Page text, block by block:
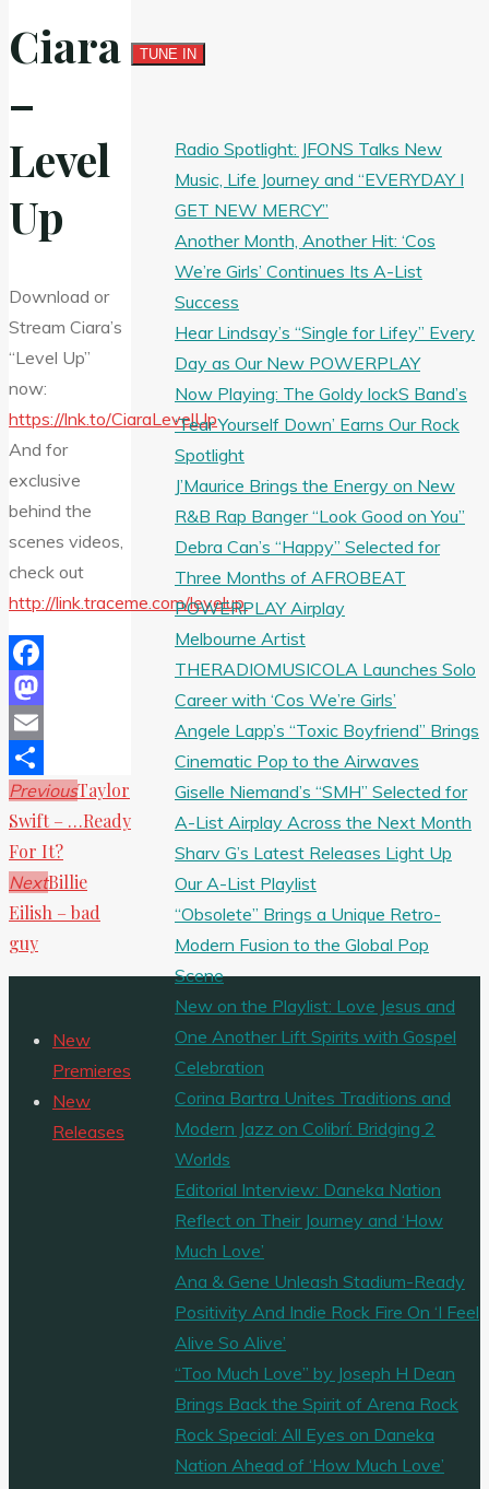
Ciara
–
Level
Up
Download or
Stream Ciara’s
“Level Up”
now:
https://lnk.to/CiaraLevelUp
And for
exclusive
behind the
scenes videos,
check out
http://link.traceme.com/levelup.
Facebook
Mastodon
Email
Share
Radio Spotlight: JFONS Talks New
Music, Life Journey and “EVERYDAY I
GET NEW MERCY”
Another Month, Another Hit: ‘Cos
We’re Girls’ Continues Its A-List
Success
Hear Lindsay’s “Single for Lifey” Every
Day as Our New POWERPLAY
Now Playing: The Goldy lockS Band’s
‘Tear Yourself Down’ Earns Our Rock
Spotlight
J’Maurice Brings the Energy on New
R&B Rap Banger “Look Good on You”
Debra Can’s “Happy” Selected for
Three Months of AFROBEAT
POWERPLAY Airplay
Melbourne Artist
THERADIOMUSICOLA Launches Solo
Career with ‘Cos We’re Girls’
Angele Lapp’s “Toxic Boyfriend” Brings
Cinematic Pop to the Airwaves
Giselle Niemand’s “SMH” Selected for
A-List Airplay Across the Next Month
Sharv G’s Latest Releases Light Up
Our A-List Playlist
“Obsolete” Brings a Unique Retro-
Modern Fusion to the Global Pop
Scene
New on the Playlist: Love Jesus and
One Another Lift Spirits with Gospel
Celebration
Corina Bartra Unites Traditions and
Modern Jazz on Colibrí: Bridging 2
Worlds
Editorial Interview: Daneka Nation
Reflect on Their Journey and ‘How
Much Love’
Ana & Gene Unleash Stadium-Ready
Positivity And Indie Rock Fire On ‘I Feel
Alive So Alive’
“Too Much Love” by Joseph H Dean
Brings Back the Spirit of Arena Rock
Rock Special: All Eyes on Daneka
Nation Ahead of ‘How Much Love’
PreviousTaylor
Swift – …Ready
For It?
NextBillie
Eilish – bad
guy
New
Premieres
New
Releases